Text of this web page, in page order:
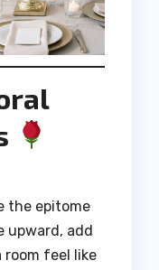
the epitome
upward, add
room feel like